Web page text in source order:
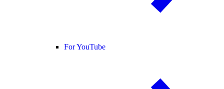
For YouTube